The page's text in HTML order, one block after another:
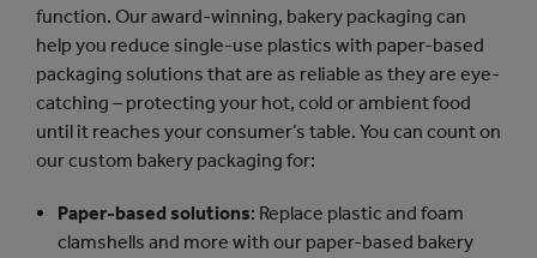
function. Our award-winning, bakery packaging can
help you reduce single-use plastics with paper-based
packaging solutions that are as reliable as they are eye-
catching – protecting your hot, cold or ambient food
until it reaches your consumer’s table. You can count on
our custom bakery packaging for:
Paper-based solutions: Replace plastic and foam
clamshells and more with our paper-based bakery